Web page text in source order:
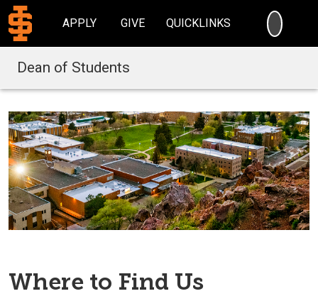
APPLY GIVE QUICKLINKS
Dean of Students
Where to Find Us